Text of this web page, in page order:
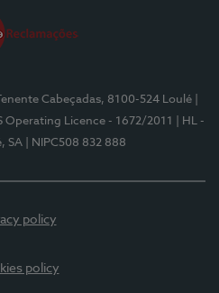
Cabeçadas, 8100-524 Loulé
Operating Licence - 1672/2011
| HL -
SA
| NIPC508 832 888
policy
policy